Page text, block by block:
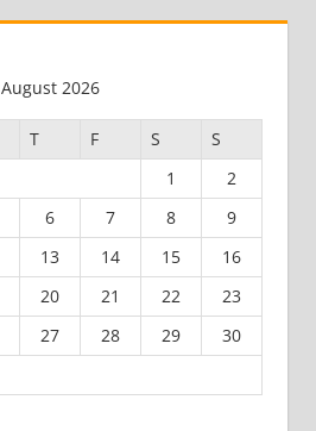
August 2026
T F S
S
1
2
6 7 8
9
13 14 15
16
20 21 22
23
27 28 29
30